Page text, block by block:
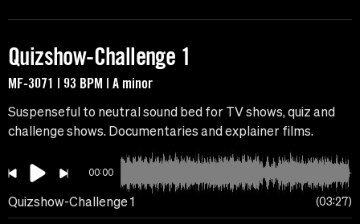
Quizshow-Challenge 1
MF-3071 | 93 BPM | A minor
Suspenseful to neutral sound bed for TV shows, quiz and
challenge shows. Documentaries and explainer films.
00:00
Quizshow-Challenge 1 03:27